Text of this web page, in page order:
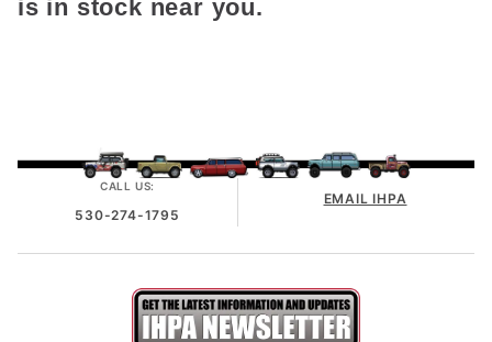
is in stock near you.
CALL US:
530-274-1795
EMAIL IHPA